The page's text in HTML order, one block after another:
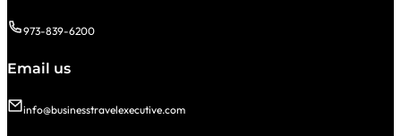
973-839-6200
Email us
info@businesstravelexecutive.com